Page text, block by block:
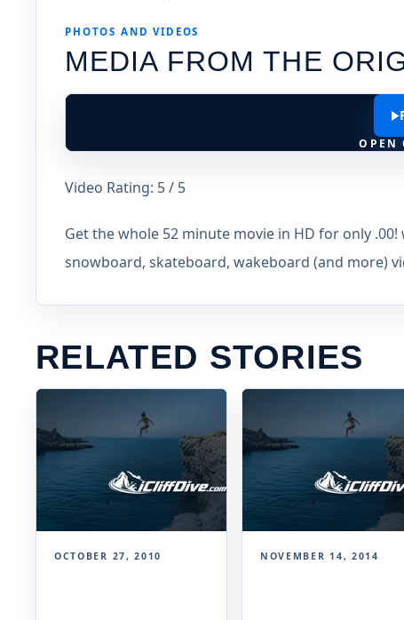
PHOTOS AND VIDEOS
MEDIA FROM THE
OPEN
Video Rating: 5 / 5
Get the whole 52 minute movie in HD for only
snowboard, skateboard, wakeboard (and more)
RELATED STORIES
OCTOBER 27, 2010 NOVEMBER 14, 2014